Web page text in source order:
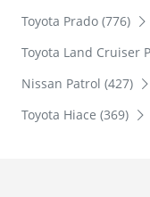
Toyota Prado (776)
Toyota Land Cruiser
Nissan Patrol (427)
Toyota Hiace (369)